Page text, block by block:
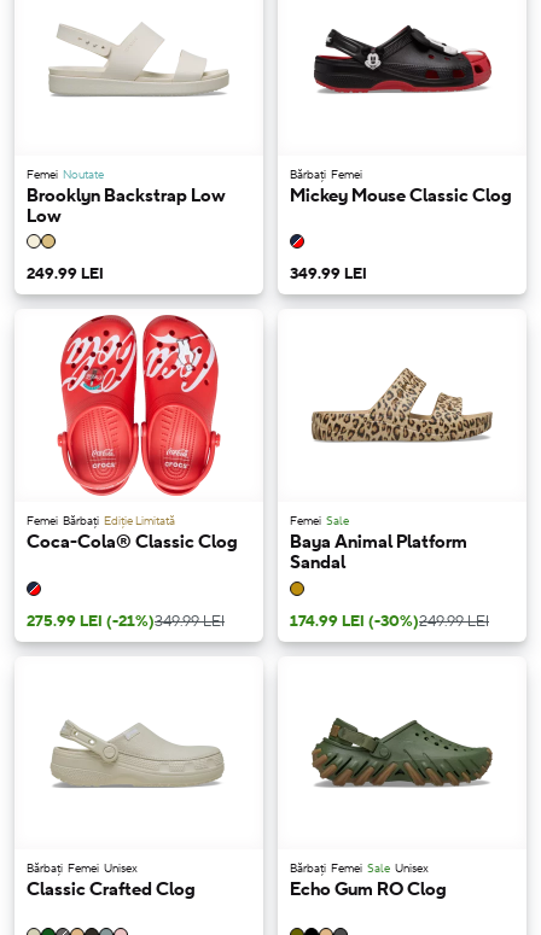
Femei Noutate
Brooklyn Backstrap Low
Low
249.99 LEI
Bărbați Femei
Mickey Mouse Classic Clog
349.99 LEI
Femei Bărbați Ediție Limitată
Coca-Cola® Classic Clog
275.99 LEI (-21%)349.99 LEI
Femei Sale
Baya Animal Platform
Sandal
174.99 LEI (-30%)249.99 LEI
Bărbați Femei Unisex
Classic Crafted Clog
Bărbați Femei Sale Unisex
Echo Gum RO Clog